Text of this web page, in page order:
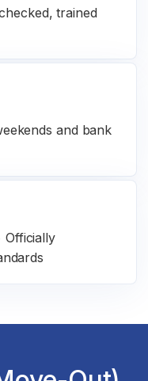
trained
and bank
Officially